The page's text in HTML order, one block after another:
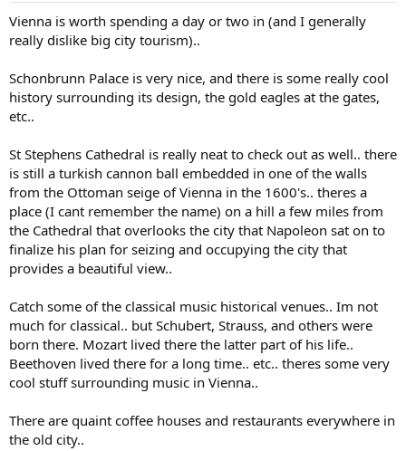
Vienna is worth spending a day or two in (and I generally
really dislike big city tourism)..
Schonbrunn Palace is very nice, and there is some really cool
history surrounding its design, the gold eagles at the gates,
etc..
St Stephens Cathedral is really neat to check out as well.. there
is still a turkish cannon ball embedded in one of the walls
from the Ottoman seige of Vienna in the 1600's.. theres a
place (I cant remember the name) on a hill a few miles from
the Cathedral that overlooks the city that Napoleon sat on to
finalize his plan for seizing and occupying the city that
provides a beautiful view..
Catch some of the classical music historical venues.. Im not
much for classical.. but Schubert, Strauss, and others were
born there. Mozart lived there the latter part of his life..
Beethoven lived there for a long time.. etc.. theres some very
cool stuff surrounding music in Vienna..
There are quaint coffee houses and restaurants everywhere in
the old city..